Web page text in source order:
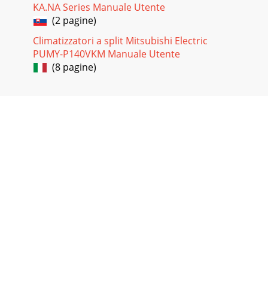
KA.NA Series Manuale Utente
(2 pagine)
Climatizzatori a split Mitsubishi Electric
PUMY-P140VKM Manuale Utente
(8 pagine)